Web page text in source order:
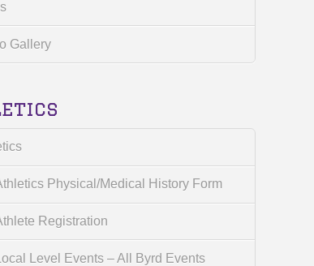
Gallery
Physical/Medical History Form
Registration
Local Level Events – All Byrd Events